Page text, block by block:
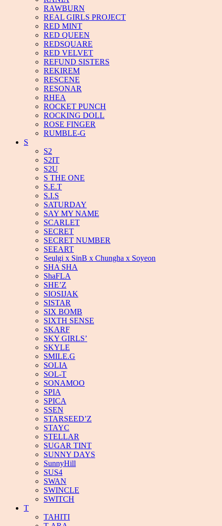
RAWBURN
REAL GIRLS PROJECT
RED MINT
RED QUEEN
REDSQUARE
RED VELVET
REFUND SISTERS
REKIREM
RESCENE
RESONAR
RHEA
ROCKET PUNCH
ROCKING DOLL
ROSE FINGER
RUMBLE-G
S
S2
S2IT
S2U
S THE ONE
S.E.T
S.I.S
SATURDAY
SAY MY NAME
SCARLET
SECRET
SECRET NUMBER
SEEART
Seulgi x SinB x Chungha x Soyeon
SHA SHA
ShaFLA
SHE’Z
SIOSIJAK
SISTAR
SIX BOMB
SIXTH SENSE
SKARF
SKY GIRLS’
SKYLE
SMILE.G
SOLIA
SOL-T
SONAMOO
SPIA
SPICA
SSEN
STARSEED’Z
STAYC
STELLAR
SUGAR TINT
SUNNY DAYS
SunnyHill
SUS4
SWAN
SWINCLE
SWITCH
T
TAHITI